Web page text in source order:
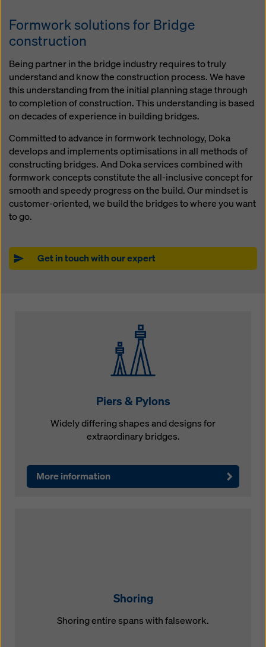
Formwork solutions for Bridge
construction
Being partner in the bridge industry requires to truly
understand and know the construction process. We have
this understanding from the initial planning stage through
to completion of construction. This understanding is based
on decades of experience in building bridges.
Committed to advance in formwork technology, Doka
develops and implements optimisations in all methods of
constructing bridges. And Doka services combined with
formwork concepts constitute the all-inclusive concept for
smooth and speedy progress on the build. Our mindset is
customer-oriented, we build the bridges to where you want
to go.
Get in touch with our expert
Piers & Pylons
Widely differing shapes and designs for
extraordinary bridges.
More information
Shoring
Shoring entire spans with falsework.
You can revoke your consent at any time with future
effect and without stating a reason by clicking on
cookie Settingsat the bottom of this website.
You can find more information about our cookiesin our
privacy policy. We also offer you the option of
selecting your cookies (advanced cookie settings).